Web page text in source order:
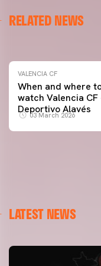
RELATED NEWS
VALENCIA CF
VALENCIA CF
When and where
watch Valencia CF
Deportivo Alavés
03 March 2026
LATEST NEWS